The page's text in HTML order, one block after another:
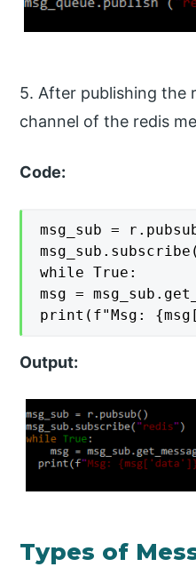
5. After publishing the
channel of the redis
Code:
msg_sub =
while True:
msg =
print(f"Msg:
Output:
Types of